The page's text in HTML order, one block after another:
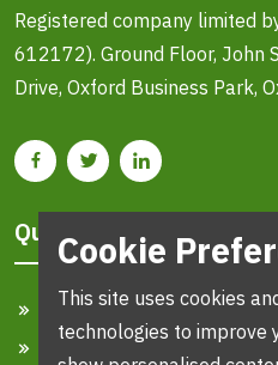
Registered company limited
612172). Ground Floor, John
Drive, Oxford Business Park,
Quick Links
Home
Cookie
This site uses cookies
technologies to improve